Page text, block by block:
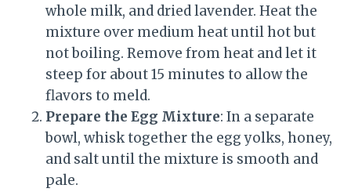
whole milk, and dried lavender. Heat the
mixture over medium heat until hot but
not boiling. Remove from heat and let it
steep for about 15 minutes to allow the
flavors to meld.
Prepare the Egg Mixture: In a separate
bowl, whisk together the egg yolks, honey,
and salt until the mixture is smooth and
pale.